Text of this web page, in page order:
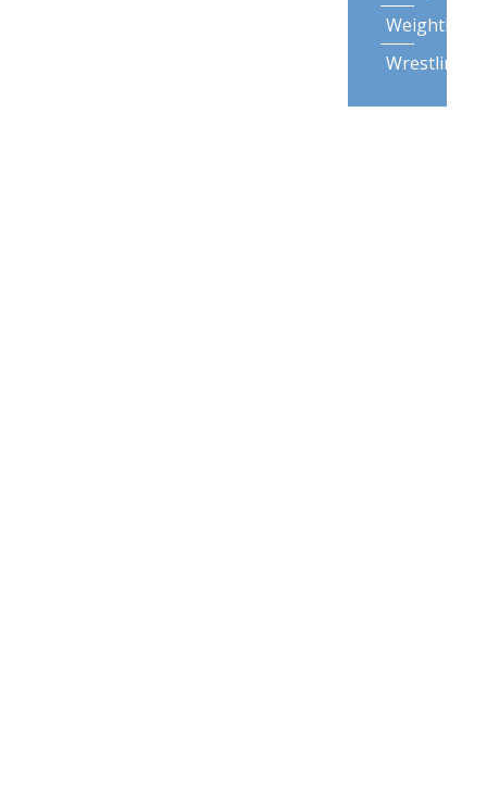
Wrestling